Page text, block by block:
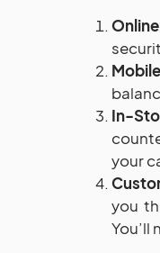
In-
your
you
You’ll